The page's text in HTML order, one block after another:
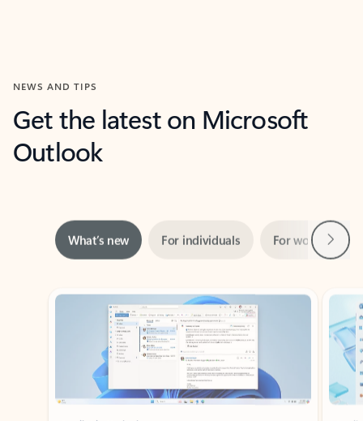
NEWS AND TIPS
Get the latest on Microsoft
Outlook
Copilot in Outlook